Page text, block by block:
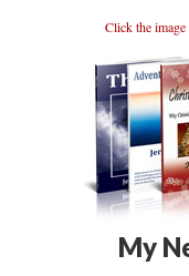
Click the
My